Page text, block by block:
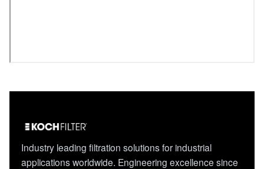
Industry leading filtration solutions for industrial
applications worldwide. Engineering excellence since